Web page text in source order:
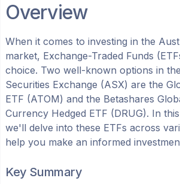
Overview
When it comes to investing in the
market, Exchange-Traded Funds
choice. Two well-known options in the
Securities Exchange (ASX) are the
ETF (ATOM) and the Betashares
Currency Hedged ETF (DRUG). In
we'll delve into these ETFs across
help you make an informed
Key Summary